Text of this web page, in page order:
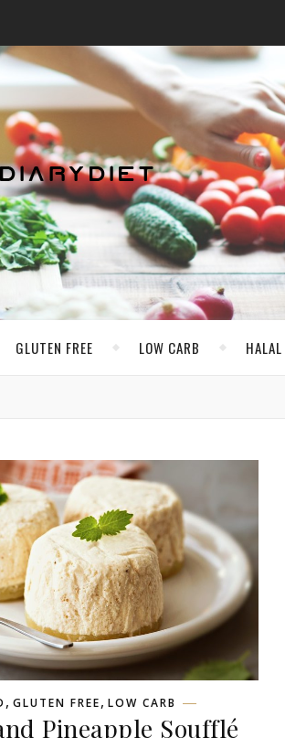
GLUTEN FREE LOW CARB HALAL
, GLUTEN FREE, LOW CARB
Pineapple Soufflé